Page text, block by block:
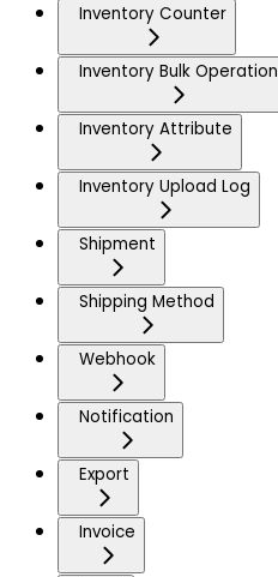
Inventory Counter
Inventory Bulk Operation
Inventory Attribute
Inventory Upload Log
Shipment
Shipping Method
Webhook
Notification
Export
Invoice